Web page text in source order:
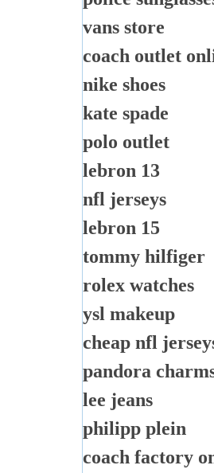
vans store
coach outlet
nike shoes
kate spade
polo outlet
lebron 13
nfl jerseys
lebron 15
tommy hilfiger
rolex watches
ysl makeup
cheap nfl
pandora
lee jeans
philipp plein
coach factory